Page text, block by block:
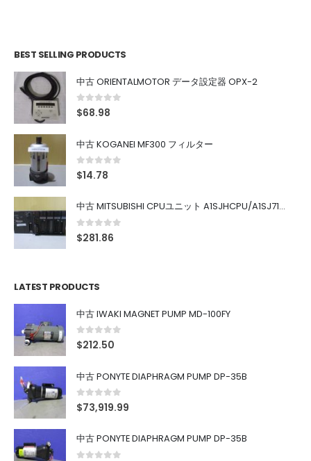
BEST SELLING PRODUCTS
中古 ORIENTALMOTOR データ設定器 OPX-2
0out of 5
$68.98
中古 KOGANEI MF300 フィルター
0out of 5
$14.78
中古 MITSUBISHI CPUユニット A1SJHCPU/A1SJ71UC24-R4/A1SX42/A1SX41/A1SY42/A1SY41
0out of 5
$281.86
LATEST PRODUCTS
中古 IWAKI MAGNET PUMP MD-100FY
0out of 5
$212.50
中古 PONYTE DIAPHRAGM PUMP DP-35B
0out of 5
$73,919.99
中古 PONYTE DIAPHRAGM PUMP DP-35B